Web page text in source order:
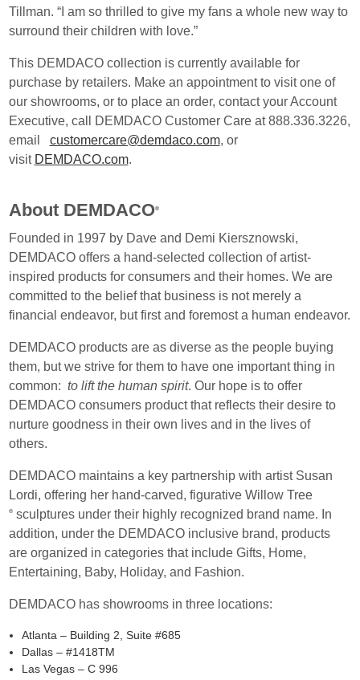
Tillman. “I am so thrilled to give my fans a whole new way to
surround their children with love.”
This DEMDACO collection is currently available for
purchase by retailers. Make an appointment to visit one of
our showrooms, or to place an order, contact your Account
Executive, call DEMDACO Customer Care at 888.336.3226,
email customercare@demdaco.com, or
visit DEMDACO.com.
About DEMDACO®
Founded in 1997 by Dave and Demi Kiersznowski,
DEMDACO offers a hand-selected collection of artist-
inspired products for consumers and their homes. We are
committed to the belief that business is not merely a
financial endeavor, but first and foremost a human endeavor.
DEMDACO products are as diverse as the people buying
them, but we strive for them to have one important thing in
common: to lift the human spirit. Our hope is to offer
DEMDACO consumers product that reflects their desire to
nurture goodness in their own lives and in the lives of
others.
DEMDACO maintains a key partnership with artist Susan
Lordi, offering her hand-carved, figurative Willow Tree
®sculptures under their highly recognized brand name. In
addition, under the DEMDACO inclusive brand, products
are organized in categories that include Gifts, Home,
Entertaining, Baby, Holiday, and Fashion.
DEMDACO has showrooms in three locations:
Atlanta – Building 2, Suite #685
Dallas – #1418TM
Las Vegas – C 996